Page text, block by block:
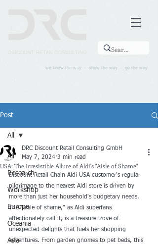
we know the way - show the way - go the way
Post
All
Research
Workshop
Europe
Oceania
Asia
All
USA: The Irresistible Allure of Aldi's "Aisle of Shame"
DRC Discount Retail Consulting GmbH
May 7, 2024 3 min read
Discount Retail Chain Aldi USA customer's regular
pilgrimage to the nearest Aldi store is driven by
more than just her household's budgetary needs.
The "aisle of shame," as Aldi superfans
affectionately call it, is a treasure trove of
unexpected delights that fuels her shopping
adventures. From garden gnomes to pet beds, this